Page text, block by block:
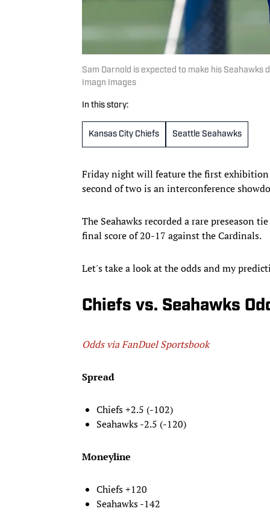
Sam Darnold is expected to make his
Imagn Images
In this story:
Kansas City Chiefs Seattle Seahawks
Friday night will feature the first exhibition
second of two is an interconference
The Seahawks recorded a rare preseason
final score of 20-17 against the Cardinals.
Let's take a look at the odds and my
Chiefs vs. Seahawks
Odds via FanDuel Sportsbook
Spread
Chiefs +2.5 (-102)
Seahawks -2.5 (-120)
Moneyline
Chiefs +120
Seahawks -142